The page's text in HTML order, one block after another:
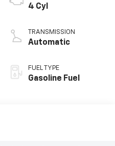
4 Cyl
TRANSMISSION
Automatic
FUEL TYPE
Gasoline Fuel